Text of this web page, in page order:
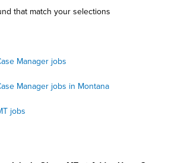
that match your selections
Manager jobs
Manager jobs in Montana
jobs